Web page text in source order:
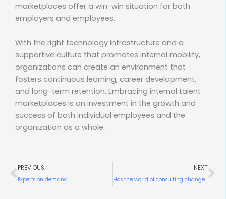
marketplaces offer a win-win situation for both
employers and employees.
With the right technology infrastructure and a
supportive culture that promotes internal mobility,
organizations can create an environment that
fosters continuous learning, career development,
and long-term retention. Embracing internal talent
marketplaces is an investment in the growth and
success of both individual employees and the
organization as a whole.
Prev
PREVIOUS
Experts on demand
NEXT
Has the world of consulting changed forever?